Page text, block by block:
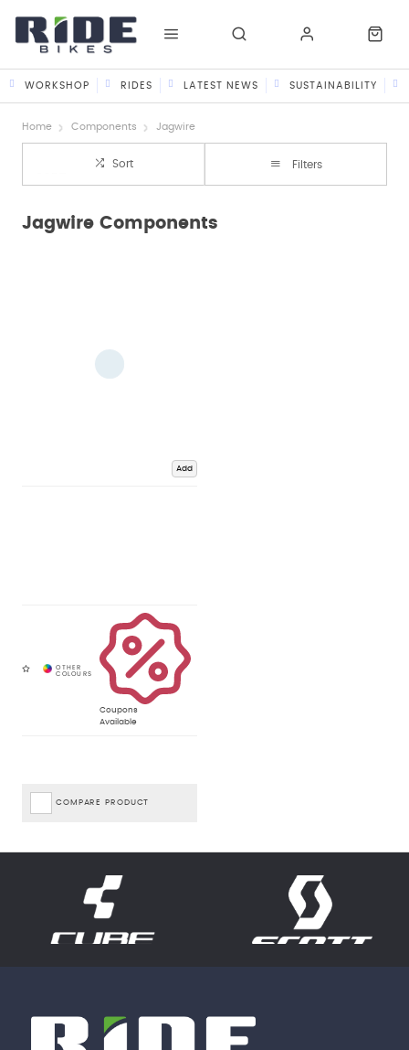
WORKSHOP RIDES LATEST NEWS SUSTAINABILITY
Home Components Jagwire
Sort Filters
Jagwire Components
Add
Coupons
Available
COMPARE PRODUCT